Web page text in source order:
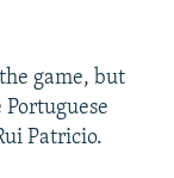
game, but
Patricio.